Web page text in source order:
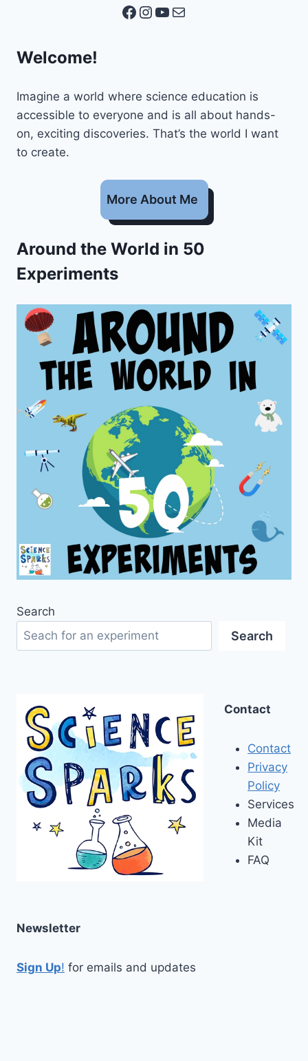
Facebook
Instagram
YouTube
Mail
Welcome!
Imagine a world where science education is
accessible to everyone and is all about hands-
on, exciting discoveries. That’s the world I want
to create.
More About Me
Around the World in 50
Experiments
Search
Search
Contact
Contact
Privacy
Policy
Services
Media
Kit
FAQ
Newsletter
Sign Up! for emails and updates